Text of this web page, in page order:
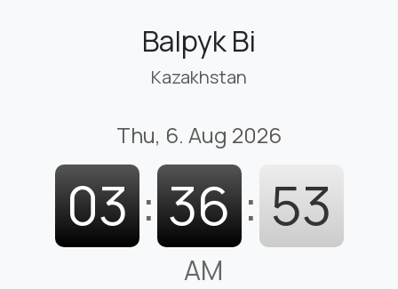
Balpyk Bi
Kazakhstan
Thu, 6. Aug 2026
03 : 36 : 53
AM